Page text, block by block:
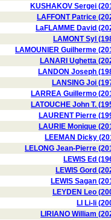
KUSHAKOV Sergei
LAFFONT Patrice
LaFLAMME David
LAMONT Syl
LAMOUNIER Guilherme
LANARI Ughetta
LANDON Joseph
LANSING Joi
LARREA Guillermo
LATOUCHE John T.
LAURENT Pierre
LAURIE Monique
LEEMAN Dicky
LELONG Jean-Pierre
LEWIS Ed
LEWIS Gord
LEWIS Sagan
LEYDEN Leo
LI Li-li
LIRIANO William